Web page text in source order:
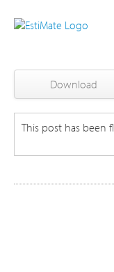
Download
This post has been